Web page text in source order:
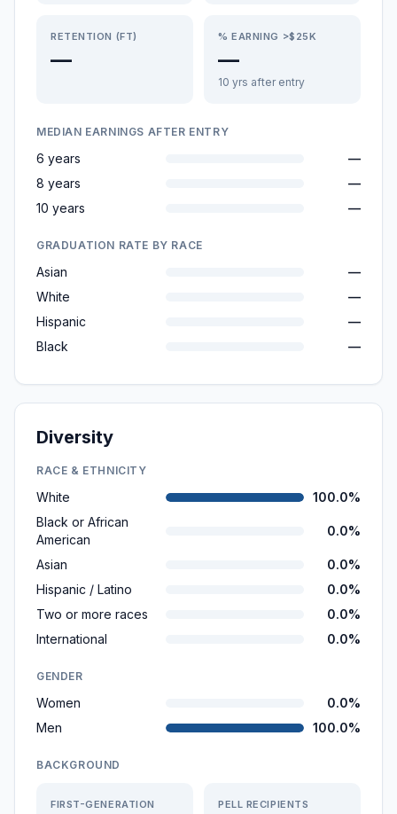
RETENTION (FT)
—
% EARNING >$25K
—
10 yrs after entry
MEDIAN EARNINGS AFTER ENTRY
6 years
—
8 years
—
10 years
—
GRADUATION RATE BY RACE
Asian
—
White
—
Hispanic
—
Black
—
Diversity
RACE & ETHNICITY
White
100.0%
Black or African
American
0.0%
Asian
0.0%
Hispanic / Latino
0.0%
Two or more races
0.0%
International
0.0%
GENDER
Women
0.0%
Men
100.0%
BACKGROUND
FIRST-GENERATION PELL RECIPIENTS